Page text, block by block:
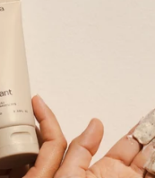
Open
media